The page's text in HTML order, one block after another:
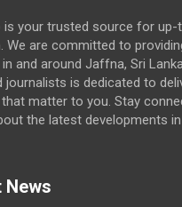
is your trusted source for up-
We are committed to
and around Jaffna, Sri
journalists is dedicated to
matter to you. Stay
the latest developments
News